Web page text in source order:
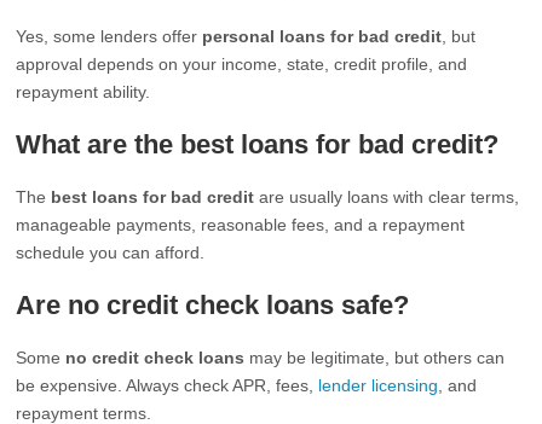
Yes, some lenders offer personal loans for bad credit , but
approval depends on your income, state, credit profile, and
repayment ability.
What are the best loans for bad credit?
The best loans for bad credit are usually loans with clear terms,
manageable payments, reasonable fees, and a repayment
schedule you can afford.
Are no credit check loans safe?
Some no credit check loans may be legitimate, but others can
be expensive. Always check APR, fees, lender licensing , and
repayment terms.